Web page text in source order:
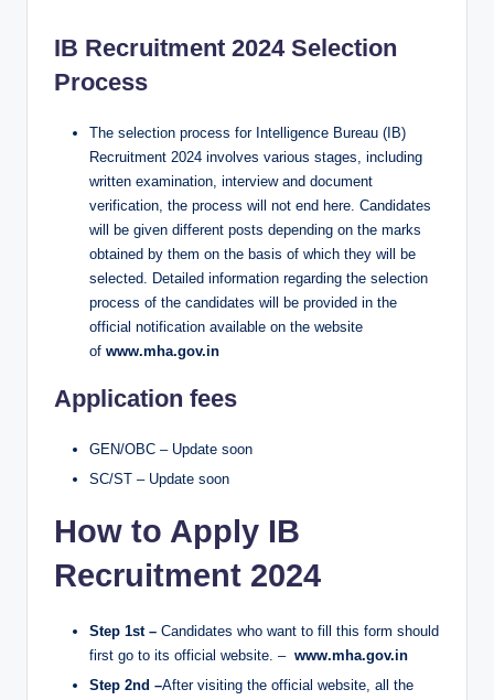
IB Recruitment 2024 Selection
Process
The selection process for Intelligence Bureau (IB)
Recruitment 2024 involves various stages, including
written examination, interview and document
verification, the process will not end here. Candidates
will be given different posts depending on the marks
obtained by them on the basis of which they will be
selected. Detailed information regarding the selection
process of the candidates will be provided in the
official notification available on the website
of www.mha.gov.in
Application fees
GEN/OBC – Update soon
SC/ST – Update soon
How to Apply IB
Recruitment 2024
Step 1st – Candidates who want to fill this form should
first go to its official website. – www.mha.gov.in
Step 2nd –After visiting the official website, all the